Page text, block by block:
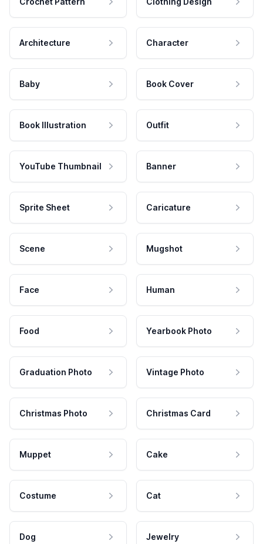
Architecture Character
Baby Book Cover
Book Illustration Outfit
YouTube Thumbnail Banner
Sprite Sheet Caricature
Scene Mugshot
Face Human
Food Yearbook Photo
Graduation Photo Vintage Photo
Christmas Photo Christmas Card
Muppet Cake
Costume Cat
Dog Jewelry